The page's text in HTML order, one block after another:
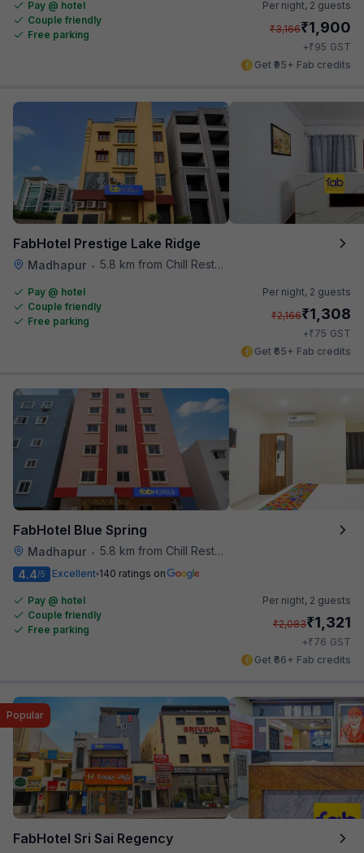
Pay @ hotel
Couple friendly
Free parking
Per night, 2 guests
₹3,166₹1,900
+₹95 GST
Get ₹95+ Fab credits
FabHotel Prestige Lake Ridge
Madhapur • 5.8 km from Chill Restaurant And Terrace
Pay @ hotel
Couple friendly
Free parking
Per night, 2 guests
₹2,166₹1,308
+₹75 GST
Get ₹65+ Fab credits
FabHotel Blue Spring
Madhapur • 5.8 km from Chill Restaurant And Terrace
4.4/5 Excellent 140 ratings on
Pay @ hotel
Couple friendly
Free parking
Per night, 2 guests
₹2,083₹1,321
+₹76 GST
Get ₹66+ Fab credits
FabHotel Sri Sai Regency
Popular